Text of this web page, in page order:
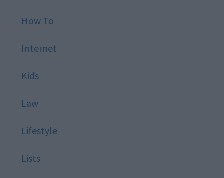
How To
Internet
Kids
Law
Lifestyle
Lists